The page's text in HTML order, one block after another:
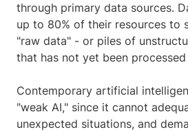
through primary data sources.
up to 80% of their resources to
"raw data" - or piles of
that has not yet been
Contemporary artificial
"weak AI," since it cannot
unexpected situations, and